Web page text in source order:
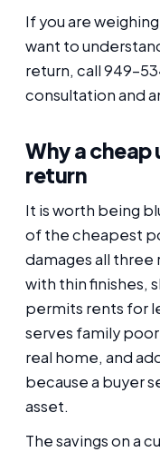
If you are
want to
return, call 949-
consultation and
Why a
return
It is worth being
of the cheapest
damages all three
with thin finishes,
permits rents for
serves family
real home, and
because a buyer
asset.
The savings on a